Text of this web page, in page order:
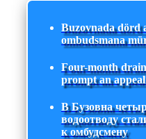
Buzovnada dörd
ombudsmana
Four-month
prompt an
В Бузовна
водоотводу
к омбудсмену